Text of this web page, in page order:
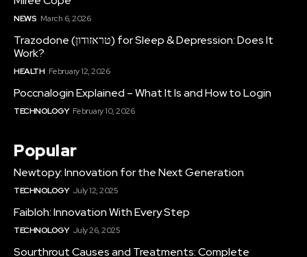
NEWS March 6, 2026
Trazodone (טראזודון) for Sleep & Depression: Does It
Work?
HEALTH February 12, 2026
Poccnalogin Explained – What It Is and How to Login
TECHNOLOGY February 10, 2026
Popular
Newtopy: Innovation for the Next Generation
TECHNOLOGY July 12, 2025
Faibloh: Innovation With Every Step
TECHNOLOGY July 26, 2025
Sourthrout Causes and Treatments: Complete